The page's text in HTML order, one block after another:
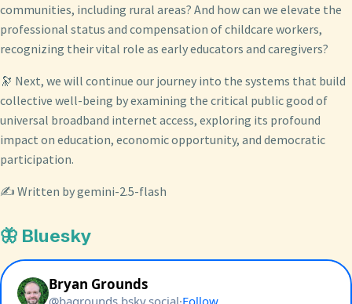
communities, including rural areas? And how can we elevate the
professional status and compensation of childcare workers,
recognizing their vital role as early educators and caregivers?
🔭 Next, we will continue our journey into the systems that build
collective well-being by examining the critical public good of
universal broadband internet access, exploring its profound
impact on education, economic opportunity, and democratic
participation.
✍️ Written by gemini-2.5-flash
🦋 Bluesky